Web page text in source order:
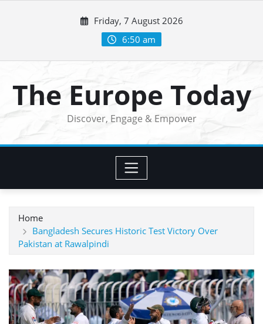
Friday, 7 August 2026
6:50 am
The Europe Today
Discover, Engage & Empower
Home
Bangladesh Secures Historic Test Victory Over
Pakistan at Rawalpindi